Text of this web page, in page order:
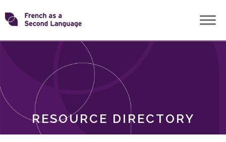
Skip
toTransforming
RESOURCE DIRECTORY
ROLES